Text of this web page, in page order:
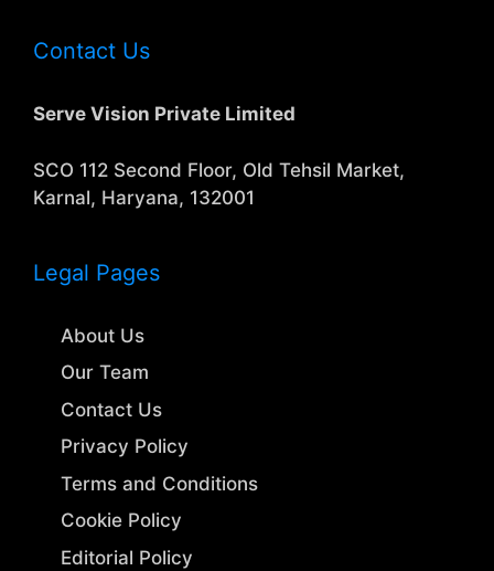
Contact Us
Serve Vision Private Limited
SCO 112 Second Floor, Old Tehsil Market,
Karnal, Haryana, 132001
Legal Pages
About Us
Our Team
Contact Us
Privacy Policy
Terms and Conditions
Cookie Policy
Editorial Policy